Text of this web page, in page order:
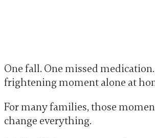
One fall. One missed
frightening moment alone at
For many families, those
change everything.